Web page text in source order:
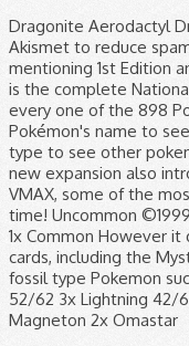
Dragonite Aerodactyl
Akismet to reduce
mentioning 1st Edition
is the complete
every one of the 898
Pokémon's name to
type to see other
new expansion also
VMAX, some of the
time! Uncommon
1x Common However
cards, including the
fossil type Pokemon
52/62 3x Lightning 42/
Magneton 2x Omastar